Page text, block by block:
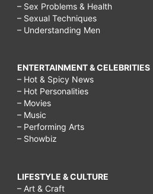
– Sex Problems & Health
– Sexual Techniques
– Understanding Men
ENTERTAINMENT & CELEBRITIES
– Hot & Spicy News
– Hot Personalities
– Movies
– Music
– Performing Arts
– Showbiz
LIFESTYLE & CULTURE
– Art & Craft